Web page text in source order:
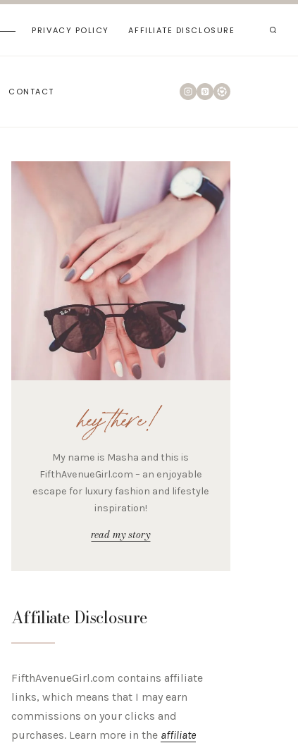
PRIVACY POLICY AFFILIATE DISCLOSURE
CONTACT
hey there!
My name is Masha and this is
FifthAvenueGirl.com – an enjoyable
escape for luxury fashion and lifestyle
inspiration!
read my story
Affiliate Disclosure
FifthAvenueGirl.com contains affiliate
links, which means that I may earn
commissions on your clicks and
purchases. Learn more in the affiliate